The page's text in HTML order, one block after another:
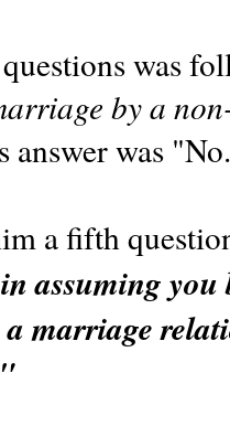
was
by a
answer was
a fifth
assuming
marriage